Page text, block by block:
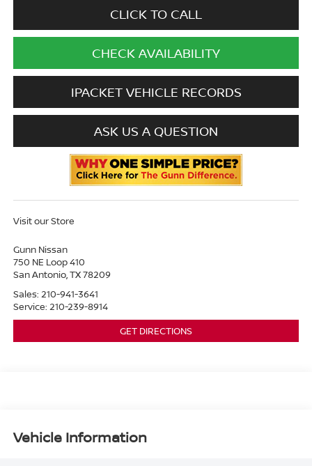
CLICK TO CALL
CHECK AVAILABILITY
IPACKET VEHICLE RECORDS
ASK US A QUESTION
Visit our Store
Gunn Nissan
750 NE Loop 410
San Antonio,TX78209
Sales: 210-941-3641
Service: 210-239-8914
GET DIRECTIONS
Vehicle Information